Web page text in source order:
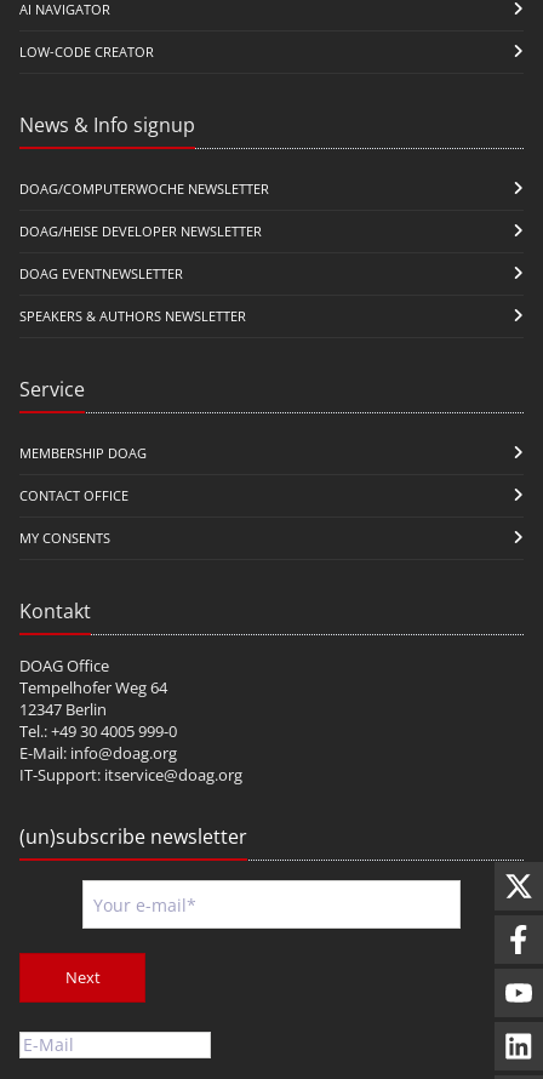
AI NAVIGATOR
LOW-CODE CREATOR
News & Info signup
DOAG/COMPUTERWOCHE NEWSLETTER
DOAG/HEISE DEVELOPER NEWSLETTER
DOAG EVENTNEWSLETTER
SPEAKERS & AUTHORS NEWSLETTER
Service
MEMBERSHIP DOAG
CONTACT OFFICE
MY CONSENTS
Kontakt
DOAG Office
Tempelhofer Weg 64
12347 Berlin
Tel.: +49 30 4005 999-0
E-Mail: info@doag.org
IT-Support: itservice@doag.org
(un)subscribe newsletter
Next